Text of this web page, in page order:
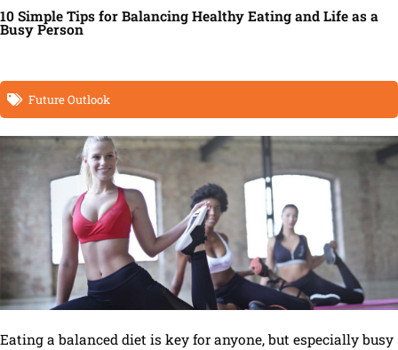
10 Simple Tips for Balancing Healthy Eating and Life as a
Busy Person
Future Outlook
Eating a balanced diet is key for anyone, but especially busy